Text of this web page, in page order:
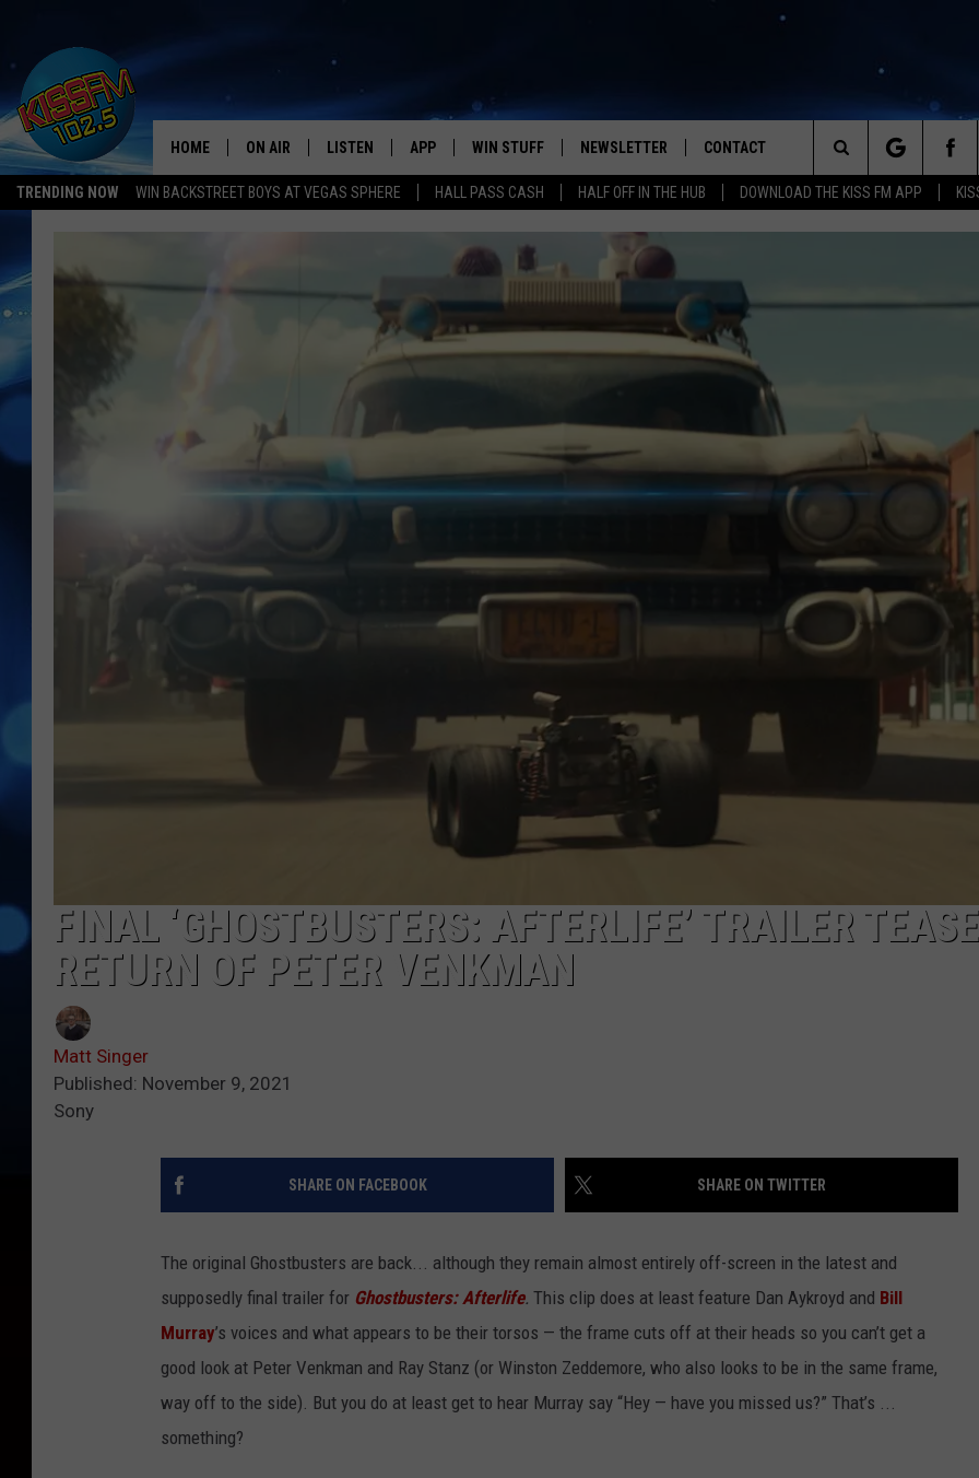
TRENDING NOW WIN BACKSTREET BOYS AT VEGAS SPHERE HALL PASS CASH HALF OFF IN THE HUB DOWNLOAD THE KISS FM APP
All The Hits
HOME ON AIR LISTEN
ALEXA-ENABLED DEVICES
RECENTLY PLAYED
APP
DOWNLOAD IOS
DOWNLOAD ANDROID
WIN STUFF
SEIZE THE DEAL!
CONTESTS
LOCAL EXPERTS
CONTEST SUPPORT
NEWSLETTER CONTACT
HELP & CONTACT INFO
ADVERTISE
Search
The
FINAL ‘GHOSTBUSTERS: AFTERLIFE’ TRAILER
RETURN OF PETER VENKMAN
Matt Singer
Published: November 9, 2021
Sony
SHARE ON FACEBOOK SHARE ON TWITTER
The original Ghostbusters are back... although they remain almost entirely off-screen in the latest and
supposedly final trailer for Ghostbusters: Afterlife. This clip does at least feature Dan Aykroyd and Bill
Murray’s voices and what appears to be their torsos — the frame cuts off at their heads so you can’t get a
good look at Peter Venkman and Ray Stanz (or Winston Zeddemore, who also looks to be in the same frame,
way off to the side). But you do at least get to hear Murray say “Hey — have you missed us?” That’s ...
something?